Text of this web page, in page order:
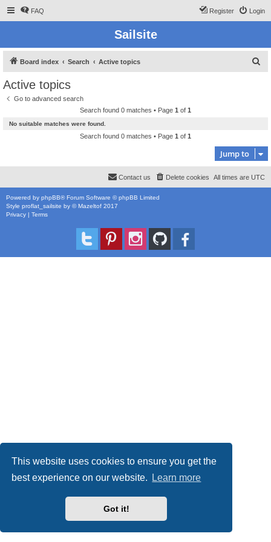
This website uses cookies to ensure you get the
best experience on our website.
Learn more
Got it!
FAQ Login
Register
Sailsite
Board index Search Active topics
Active topics
Go to advanced search
Search found 0 matches • Page 1 of 1
No suitable matches were found.
Search found 0 matches • Page 1 of 1
Jump to
All times are UTC
Delete cookies
Contact us
Powered by phpBB® Forum Software © phpBB Limited
Style proflat_sailsite by ©Mazeltof 2017
Privacy | Terms